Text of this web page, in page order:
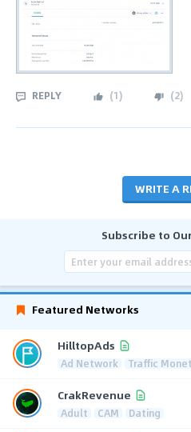
REPLY (1) (2)
WRITE A
Subscribe to
Featured Networks
HilltopAds
Ad Network Traffic
CrakRevenue
Adult CAM Dating